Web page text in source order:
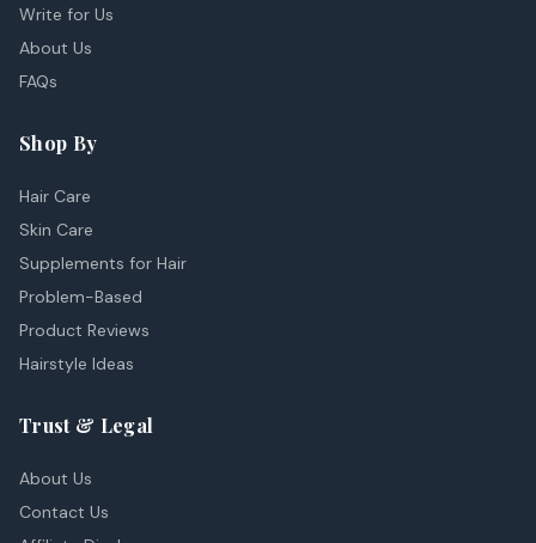
Write for Us
About Us
FAQs
Shop By
Hair Care
Skin Care
Supplements for Hair
Problem-Based
Product Reviews
Hairstyle Ideas
Trust & Legal
About Us
Contact Us